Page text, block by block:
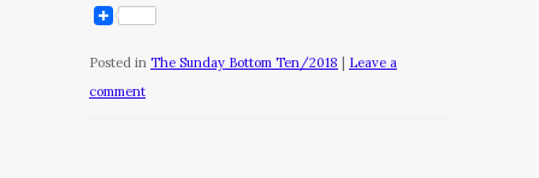
Posted in The Sunday Bottom Ten/2018
Leave a
comment